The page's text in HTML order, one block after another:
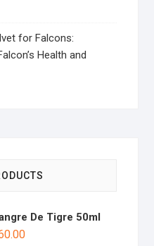
for Falcons:
Health and
De Tigre 50ml